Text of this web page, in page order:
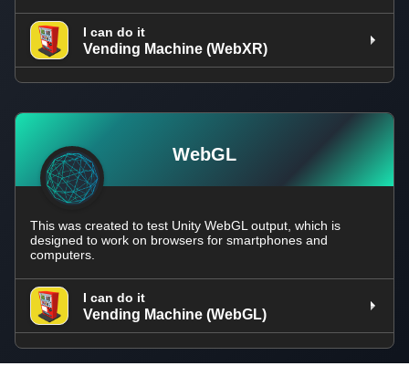
I can do it
Vending Machine (WebXR)
WebGL
This was created to test Unity WebGL output, which is
designed to work on browsers for smartphones and
computers.
I can do it
Vending Machine (WebGL)